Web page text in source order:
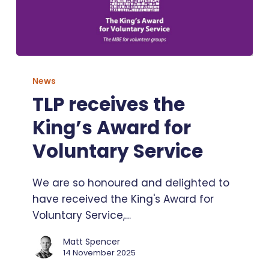
receives
King’s
Award
Voluntary
Service
News
TLP receives the
King’s Award for
Voluntary Service
We are so honoured and delighted to
have received the King's Award for
Voluntary Service,…
Matt Spencer
14 November 2025